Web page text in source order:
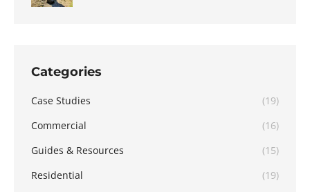
Categories
Case Studies
(19)
Commercial
(16)
Guides & Resources
(15)
Residential
(19)